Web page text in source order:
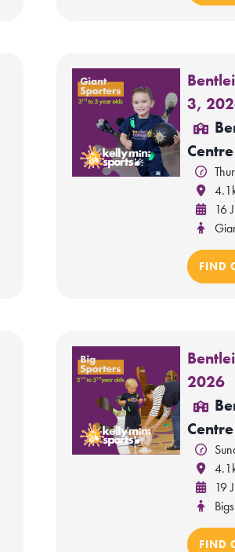
3,
Centre
16
FIND
2026
Centre
19
FIND